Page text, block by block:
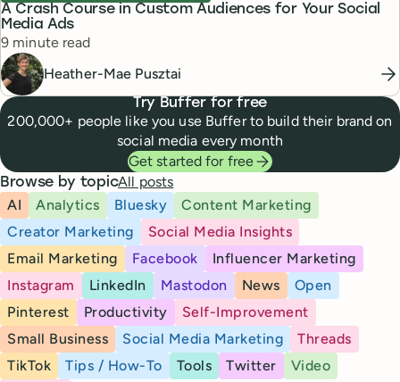
A Crash Course in Custom Audiences for Your Social
Media Ads
Reading time
9 minute read
Heather-Mae Pusztai
Try Buffer for free
200,000+ people like you use Buffer to build their brand on
social media every month
Get started for free
Browse by topicAll posts
AI
Analytics Bluesky
Content Marketing
Creator Marketing
Social Media Insights
Email Marketing
Facebook
Influencer Marketing
Instagram
LinkedIn Mastodon News
Open
Pinterest
Productivity
Self-Improvement
Small Business
Social Media Marketing
Threads
TikTok
Tips / How-To Tools Twitter
Video